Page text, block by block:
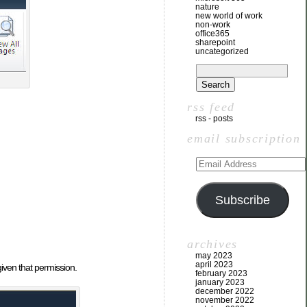
that permission.
nature
new world of work
non-work
office365
sharepoint
uncategorized
rss feed
rss - posts
email subscription
Subscribe
archives
may 2023
april 2023
february 2023
january 2023
december 2022
november 2022